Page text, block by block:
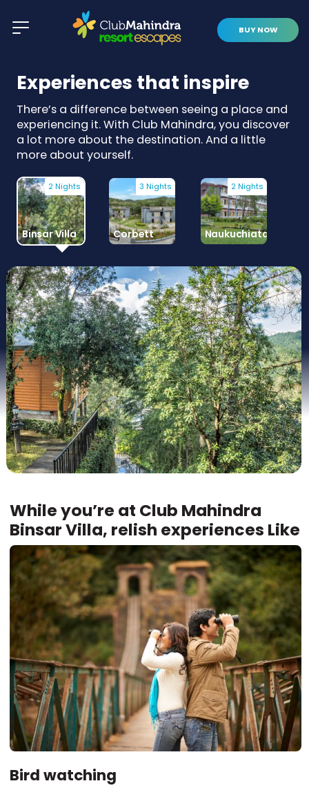
BUY NOW
Experiences that inspire
There’s a difference between seeing a place and
experiencing it. With Club Mahindra, you discover
a lot more about the destination. And a little
more about yourself.
2 Nights
Binsar Villa
3 Nights
Corbett
2 Nights
Naukuchiatal
While you’re at Club Mahindra
Binsar Villa, relish experiences Like
Bird watching